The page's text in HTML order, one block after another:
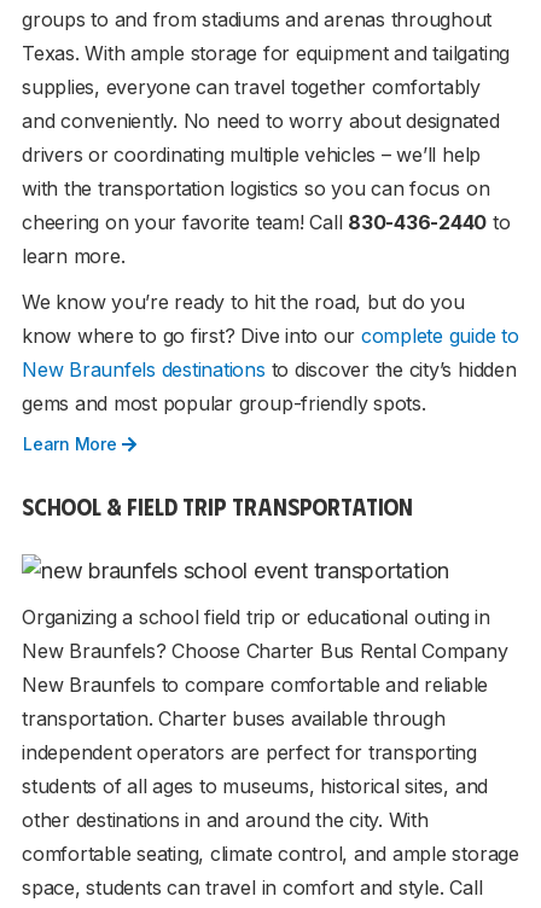
groups to and from stadiums and arenas throughout
Texas. With ample storage for equipment and tailgating
supplies, everyone can travel together comfortably
and conveniently. No need to worry about designated
drivers or coordinating multiple vehicles – we’ll help
with the transportation logistics so you can focus on
cheering on your favorite team! Call 830-436-2440 to
learn more.
We know you’re ready to hit the road, but do you
know where to go first? Dive into our complete guide to
New Braunfels destinations to discover the city’s hidden
gems and most popular group-friendly spots.
Learn More
SCHOOL & FIELD TRIP TRANSPORTATION
Organizing a school field trip or educational outing in
New Braunfels? Choose Charter Bus Rental Company
New Braunfels to compare comfortable and reliable
transportation. Charter buses available through
independent operators are perfect for transporting
students of all ages to museums, historical sites, and
other destinations in and around the city. With
comfortable seating, climate control, and ample storage
space, students can travel in comfort and style. Call